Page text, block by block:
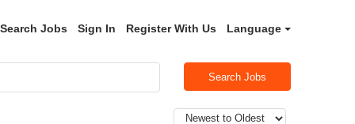
Search Jobs Sign In Register With Us Language
Search Jobs